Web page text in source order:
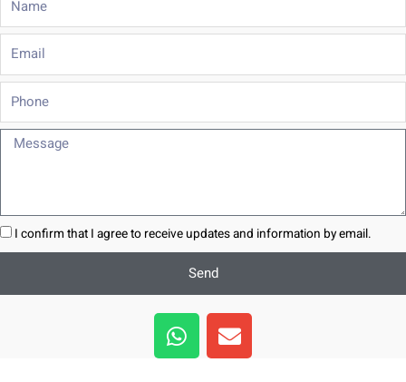
Email
Phone
Message
I confirm that I agree to receive updates and information by email.
Send
W
h
a
E
n
v